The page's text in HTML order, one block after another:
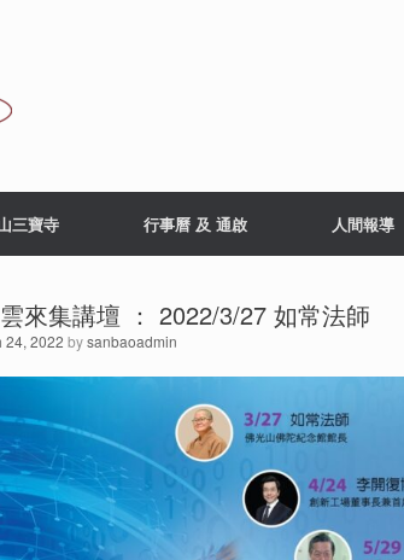
三寶寺 行事曆 及 通啟 人間報導
來集講壇 ： 2022/3/27 如常法師
24, 2022 bysanbaoadmin